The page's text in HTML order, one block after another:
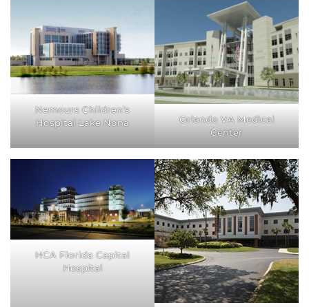
Nemours Children’s
Hospital Lake Nona
Orlando VA Medical
Center
HCA Florida Capital
Hospital